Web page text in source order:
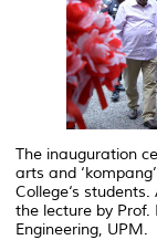
The inauguration
arts and
College‘s
the lecture by
Engineering, UPM.